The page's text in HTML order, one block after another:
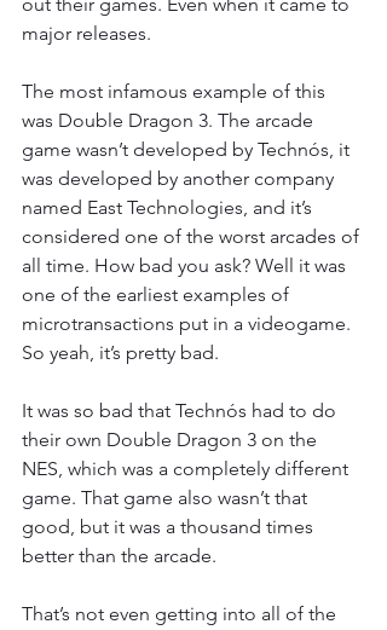
major releases.
The most infamous example of this
was Double Dragon 3. The arcade
game wasn’t developed by Technós, it
was developed by another company
named East Technologies, and it’s
considered one of the worst arcades of
all time. How bad you ask? Well it was
one of the earliest examples of
microtransactions put in a videogame.
So yeah, it’s pretty bad.
It was so bad that Technós had to do
their own Double Dragon 3 on the
NES, which was a completely different
game. That game also wasn’t that
good, but it was a thousand times
better than the arcade.
That’s not even getting into all of the